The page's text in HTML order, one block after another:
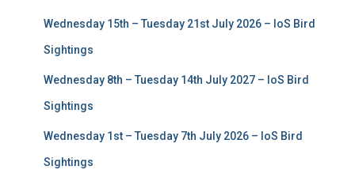
Wednesday 15th – Tuesday 21st July 2026 – IoS Bird
Sightings
Wednesday 8th – Tuesday 14th July 2027 – IoS Bird
Sightings
Wednesday 1st – Tuesday 7th July 2026 – IoS Bird
Sightings